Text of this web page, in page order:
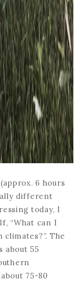
6 hours
different
today, I
“What can I
The
about 55
75-80